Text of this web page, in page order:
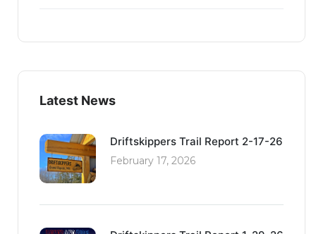
Latest News
Driftskippers Trail Report 2-17-26
February 17, 2026